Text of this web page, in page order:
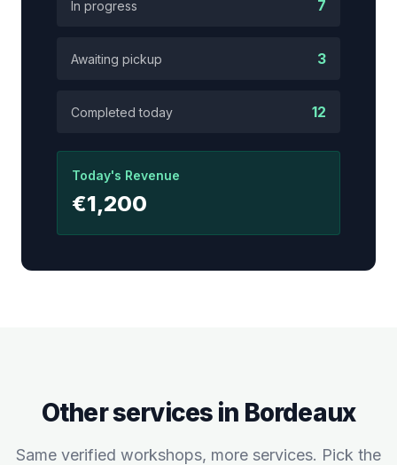
In progress 7
Awaiting pickup 3
Completed today 12
Today's Revenue
€1,200
Other services in Bordeaux
Same verified workshops, more services. Pick the